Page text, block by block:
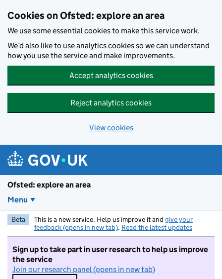
Cookies on Ofsted: explore an area
We use some essential cookies to make this service work.
We’d also like to use analytics cookies so we can understand
how you use the service and make improvements.
Accept analytics cookies
Reject analytics cookies
View cookies
Ofsted: explore an area
Menu
Beta This is a new service. Help us improve it and give your
feedback (opens in new tab). Read the latest updates
Sign up to take part in user research to help us improve
the service
Join our research panel (opens in new tab)